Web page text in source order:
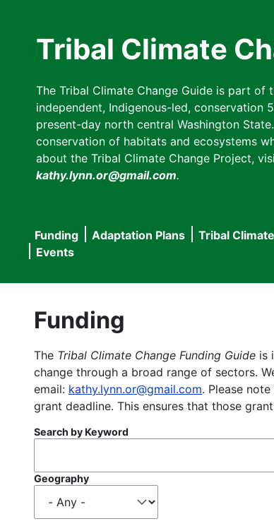
Tribal Climate
The Tribal Climate Change Guide is part of
independent, Indigenous-led, conservation
present-day north central Washington
conservation of habitats and ecosystems
about the Tribal Climate Change Project,
kathy.lynn.or@gmail.com.
Main
navigation
Funding Adaptation Plans Tribal
Events
Funding
The Tribal Climate Change Funding Guide is
change through a broad range of sectors.
email: kathy.lynn.or@gmail.com. Please
grant deadline. This ensures that those
Search by Keyword
Geography